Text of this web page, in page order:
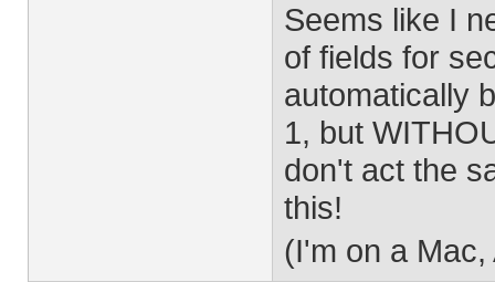
Seems like I
of fields for
automatically
1, but
don't act the
this!
(I'm on a